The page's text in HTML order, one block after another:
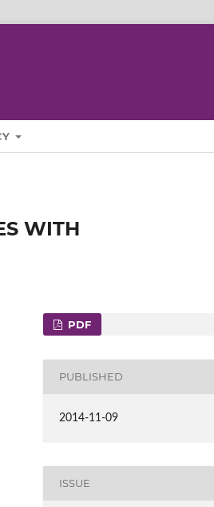
WITH
PDF
PUBLISHED
2014-11-09
ISSUE